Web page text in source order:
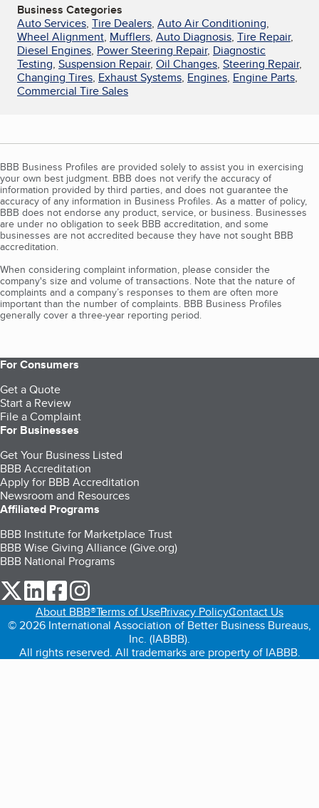
Business Categories
Auto Services, Tire Dealers, Auto Air Conditioning,
Wheel Alignment, Mufflers, Auto Diagnosis, Tire Repair,
Diesel Engines, Power Steering Repair, Diagnostic
Testing, Suspension Repair, Oil Changes, Steering Repair,
Changing Tires, Exhaust Systems, Engines, Engine Parts,
Commercial Tire Sales
BBB Business Profiles are provided solely to assist you in exercising
your own best judgment. BBB does not verify the accuracy of
information provided by third parties, and does not guarantee the
accuracy of any information in Business Profiles. As a matter of policy,
BBB does not endorse any product, service, or business. Businesses
are under no obligation to seek BBB accreditation, and some
businesses are not accredited because they have not sought BBB
accreditation.
When considering complaint information, please consider the
company's size and volume of transactions. Note that the nature of
complaints and a company’s responses to them are often more
important than the number of complaints. BBB Business Profiles
generally cover a three-year reporting period.
For Consumers
Get a Quote
Start a Review
File a Complaint
For Businesses
Get Your Business Listed
BBB Accreditation
Apply for BBB Accreditation
Newsroom and Resources
Affiliated Programs
BBB Institute for Marketplace Trust
BBB Wise Giving Alliance (Give.org)
BBB National Programs
our Twitter (opens in a new tab)
our LinkedIn (opens in a new tab)
our Facebook (opens in a new tab)
About BBB®Terms of UsePrivacy PolicyContact Us
© 2026 International Association of Better Business Bureaus,
Inc. (IABBB).
All rights reserved. All trademarks are property of IABBB.